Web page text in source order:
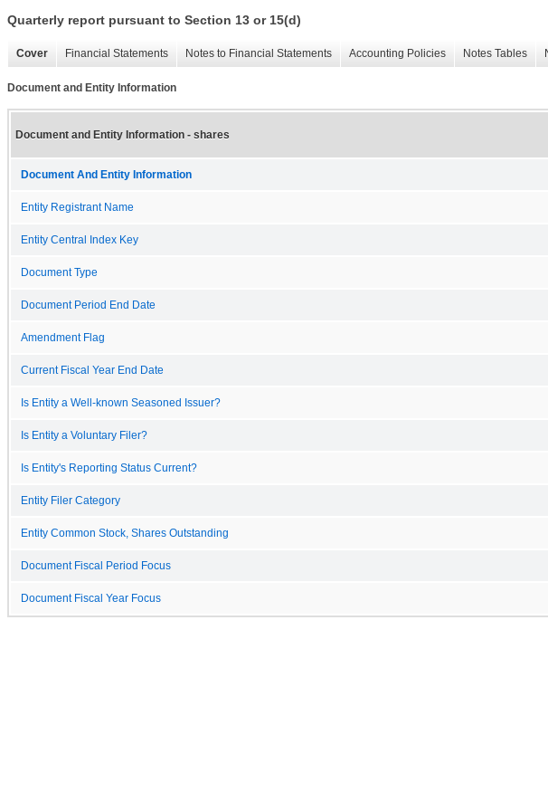
Quarterly report pursuant to Section 13 or 15(d)
Cover Financial Statements Notes to Financial Statements Accounting Policies Notes Tables
Document and Entity Information
Document and Entity Information - shares
Document And Entity Information
Entity Registrant Name
Entity Central Index Key
Document Type
Document Period End Date
Amendment Flag
Current Fiscal Year End Date
Is Entity a Well-known Seasoned Issuer?
Is Entity a Voluntary Filer?
Is Entity's Reporting Status Current?
Entity Filer Category
Entity Common Stock, Shares Outstanding
Document Fiscal Period Focus
Document Fiscal Year Focus